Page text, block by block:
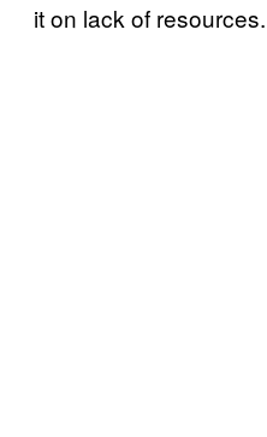
it on lack of resources.